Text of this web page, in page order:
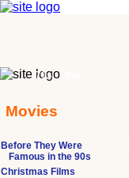
Before They Were
Famous in the 90s
Christmas Films
70s
Movies